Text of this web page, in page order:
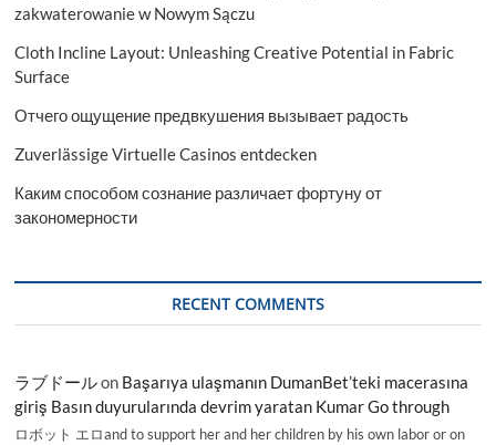
zakwaterowanie w Nowym Sączu
Cloth Incline Layout: Unleashing Creative Potential in Fabric
Surface
Отчего ощущение предвкушения вызывает радость
Zuverlässige Virtuelle Casinos entdecken
Каким способом сознание различает фортуну от
закономерности
RECENT COMMENTS
ラブドールon Başarıya ulaşmanın DumanBet’teki macerasına
giriş Basın duyurularında devrim yaratan Kumar Go through
ロボット エロand to support her and her children by his own labor or on